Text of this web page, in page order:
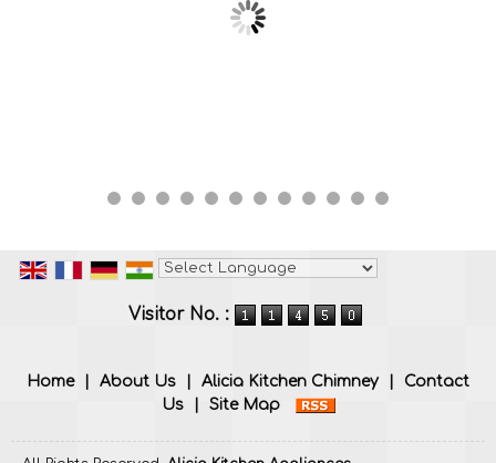
Visitor No. :
Home About Us Alicia Kitchen Chimney
Contact
Us
Site Map